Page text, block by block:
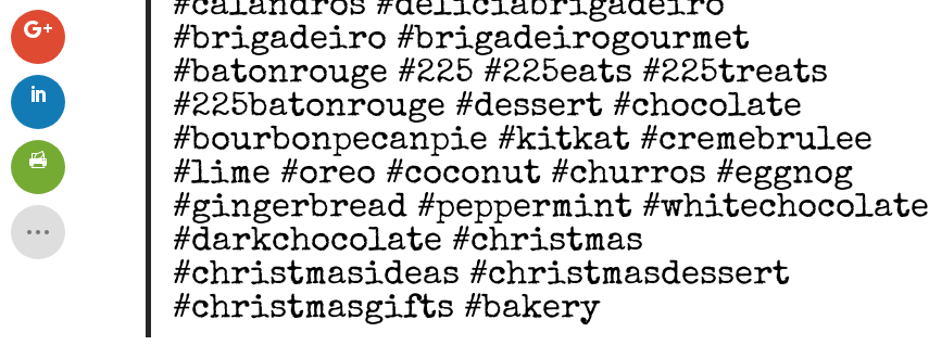
#calandros #deliciabrigadeiro
#brigadeiro #brigadeirogourmet
#batonrouge #225 #225eats #225treats
#225batonrouge #dessert #chocolate
#bourbonpecanpie #kitkat #cremebrulee
#lime #oreo #coconut #churros #eggnog
#gingerbread #peppermint #whitechocolate
#darkchocolate #christmas
#christmasideas #christmasdessert
#christmasgifts #bakery